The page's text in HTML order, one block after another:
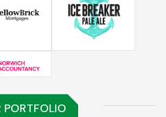
PORTFOLIO